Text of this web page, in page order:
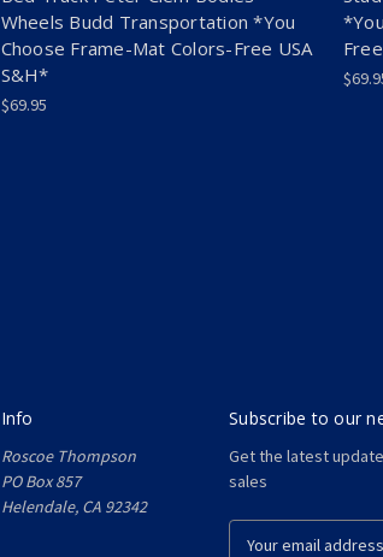
Wheels Budd Transportation *You
Choose Frame-Mat Colors-Free USA
S&H*
$69.95
Info
Roscoe Thompson
PO Box 857
Helendale, CA 92342
Subscribe to our
Get the latest
sales